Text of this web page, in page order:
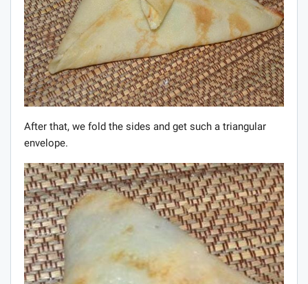
After that, we fold the sides and get such a triangular
envelope.